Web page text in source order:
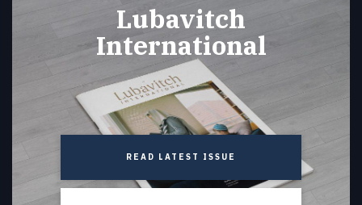
Lubavitch
International
READ LATEST ISSUE